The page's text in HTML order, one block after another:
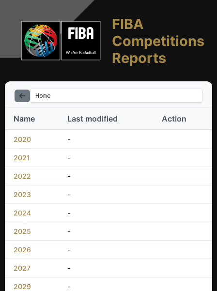
FIBA
Competitions
Reports
Home
Name Last modified Action
2020 -
2021 -
2022 -
2023 -
2024 -
2025 -
2026 -
2027 -
2029 -